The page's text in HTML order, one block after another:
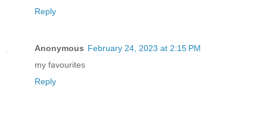
Reply
Anonymous February 24, 2023 at 2:15 PM
my favourites
Reply